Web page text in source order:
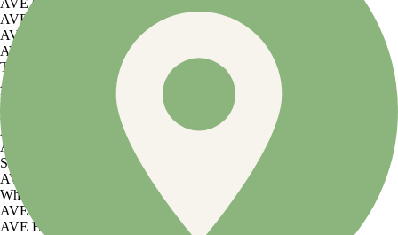
AVE Florham Park
AVE Somerset
AVE Union
Tampa, FL
AVE Tampa Riverwalk
Irving/Dallas, TX
AVE Las Colinas
Austin, TX
AVE Austin North Lamar
Silicon Valley
AVE Santa Clara
White Plains, NY
AVE Hamilton Green - 25 Cottage
AVE Hamilton Green - 5 Cottage